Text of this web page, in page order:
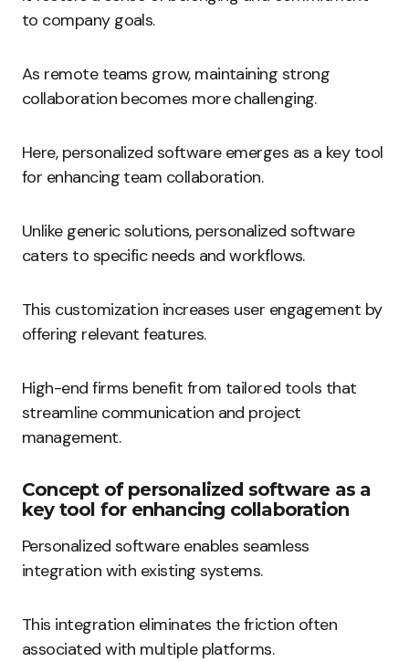
to company goals.
As remote teams grow, maintaining strong
collaboration becomes more challenging.
Here, personalized software emerges as a key tool
for enhancing team collaboration.
Unlike generic solutions, personalized software
caters to specific needs and workflows.
This customization increases user engagement by
offering relevant features.
High-end firms benefit from tailored tools that
streamline communication and project
management.
Concept of personalized software as a
key tool for enhancing collaboration
Personalized software enables seamless
integration with existing systems.
This integration eliminates the friction often
associated with multiple platforms.